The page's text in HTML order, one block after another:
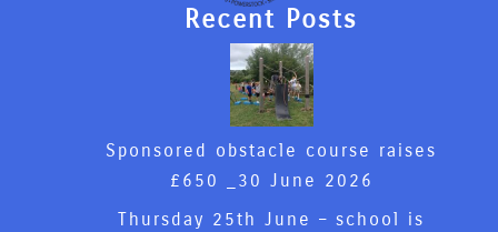
Recent Posts
Sponsored obstacle course raises
£650 _ 30 June 2026
Thursday 25th June – school is